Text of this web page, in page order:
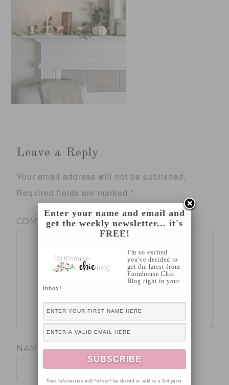
Leave a Reply
Your email address will not be published.
Required fields are marked *
COMMENT*
NAME*
Enter your name and email and
get the weekly newsletter... it's
FREE!
I'm so excited
you've decided to
get the latest from
Farmhouse Chic
Blog right in your
inbox!
Your information will *never* be shared or sold to a 3rd party.